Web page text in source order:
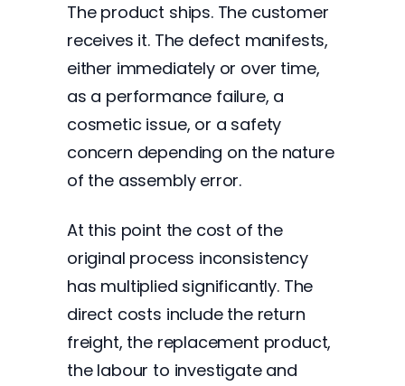
The product ships. The customer
receives it. The defect manifests,
either immediately or over time,
as a performance failure, a
cosmetic issue, or a safety
concern depending on the nature
of the assembly error.
At this point the cost of the
original process inconsistency
has multiplied significantly. The
direct costs include the return
freight, the replacement product,
the labour to investigate and